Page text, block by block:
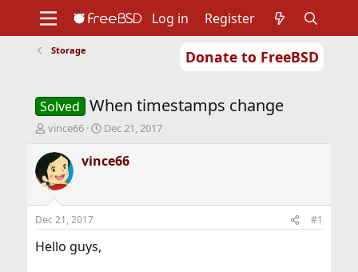
Donate to FreeBSD
Support
Foundation
Log in Register
Storage
Solved When timestamps change
T
r
e
a
d
t
a
vince66
S
a
r
t
Dec 21, 2017
vince66
Dec 21, 2017 #1
Hello guys,